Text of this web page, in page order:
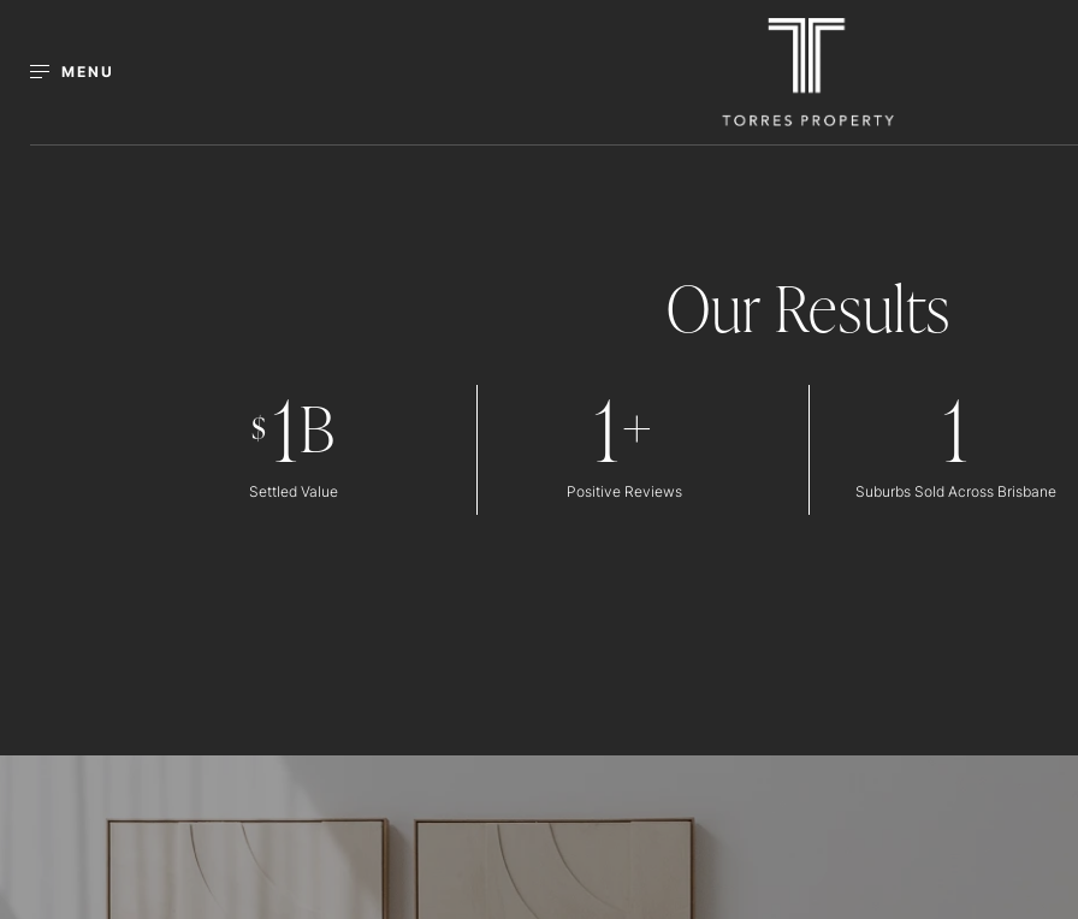
MENU
Our Results
$ 1B
Settled Value
1+
Positive Reviews
1
Suburbs Sold Across Brisbane